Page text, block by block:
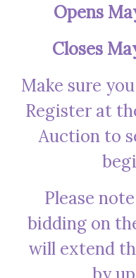
Opens
Closes
Make sure
Register at
Auction to
Please
bidding on
will extend